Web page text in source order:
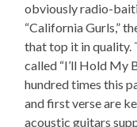
obviously radio-
“California Gurls,”
that top it in quality.
called “I’ll Hold My
hundred times this
and first verse are
acoustic guitars